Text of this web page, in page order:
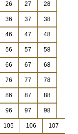
26 27 28
36 37 38
46 47 48
56 57 58
66 67 68
76 77 78
86 87 88
96 97 98
105 106 107